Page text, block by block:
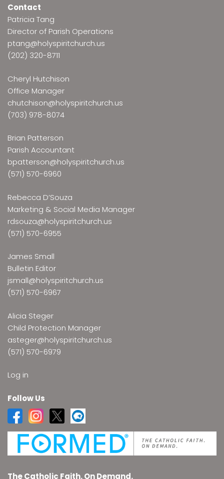
Contact
Patricia Tang
Director of Parish Operations
ptang@holyspiritchurch.us
(202) 320-8711
Cheryl Hutchison
Office Manager
chutchison@holyspiritchurch.us
(703) 978-8074
Brian Patterson
Parish Accountant
bpatterson@holyspiritchurch.us
(571) 570-6960
Rebecca D’Souza
Marketing & Social Media Manager
rdsouza@holyspiritchurch.us
(571) 570-6955
James Small
Bulletin Editor
jsmall@holyspiritchurch.us
(571) 570-6967
Alicia Steger
Child Protection Manager
asteger@holyspiritchurch.us
(571) 570-6979
Log in
Follow Us
The Catholic Faith. On Demand.